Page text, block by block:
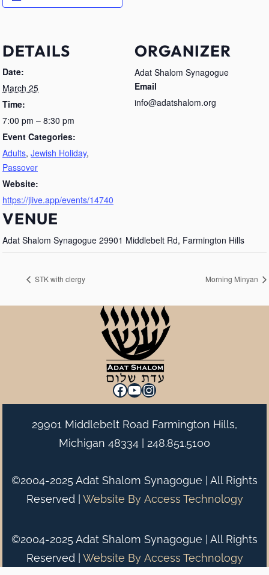
DETAILS
Date:
March 25
Time:
7:00 pm – 8:30 pm
Event Categories:
Adults, Jewish Holiday,
Passover
Website:
https://jlive.app/events/14740
VENUE
Adat Shalom Synagogue 29901 Middlebelt Rd, Farmington Hills
ORGANIZER
Adat Shalom Synagogue
Email
info@adatshalom.org
STK with clergy Morning Minyan
Facebook
YouTube
Instagram
29901 Middlebelt Road Farmington Hills,
Michigan 48334 | 248.851.5100
©2004-2025 Adat Shalom Synagogue | All Rights
Reserved | Website By Access Technology
©2004-2025 Adat Shalom Synagogue | All Rights
Reserved | Website By Access Technology